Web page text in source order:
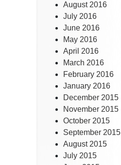
August 2016
July 2016
June 2016
May 2016
April 2016
March 2016
February 2016
January 2016
December 2015
November 2015
October 2015
September 2015
August 2015
July 2015